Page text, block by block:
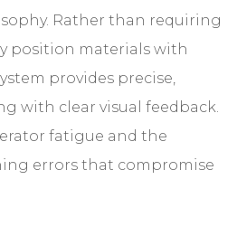
Rather than requiring
position materials with
provides precise,
with clear visual feedback.
fatigue and the
errors that compromise